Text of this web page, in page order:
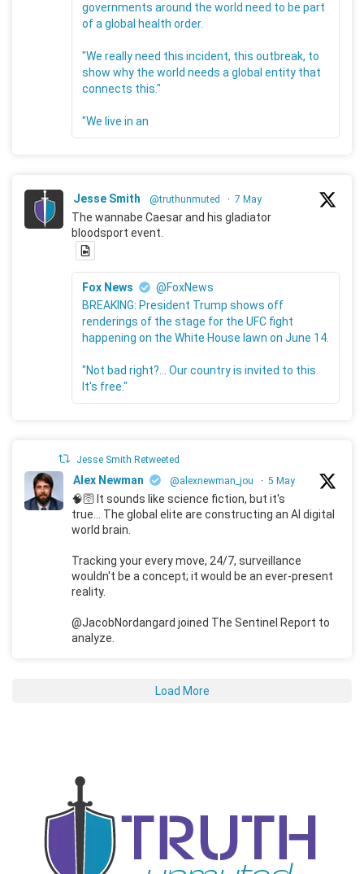
governments around the world need to be part
of a global health order.
"We really need this incident, this outbreak, to
show why the world needs a global entity that
connects this."
"We live in an
Jesse Smith @truthunmuted · 7 May
The wannabe Caesar and his gladiator
bloodsport event.
Fox News
@FoxNews
BREAKING: President Trump shows off
renderings of the stage for the UFC fight
happening on the White House lawn on June 14.
"Not bad right?... Our country is invited to this.
It's free."
Jesse Smith Retweeted
Alex Newman @alexnewman_jou · 5 May
🧠🛜 It sounds like science fiction, but it's
true... The global elite are constructing an AI digital
world brain.
Tracking your every move, 24/7, surveillance
wouldn't be a concept; it would be an ever-present
reality.
@JacobNordangard joined The Sentinel Report to
analyze.
Load More